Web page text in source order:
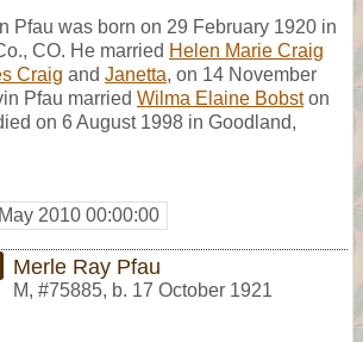
Pfau was born on 29 February 1920 in
CO. He married Helen Marie Craig
Craig and Janetta, on 14 November
Pfau married Wilma Elaine Bobston
on 6 August 1998 in Goodland,
2010 00:00:00
Merle Ray Pfau
M, #75885, b. 17 October 1921